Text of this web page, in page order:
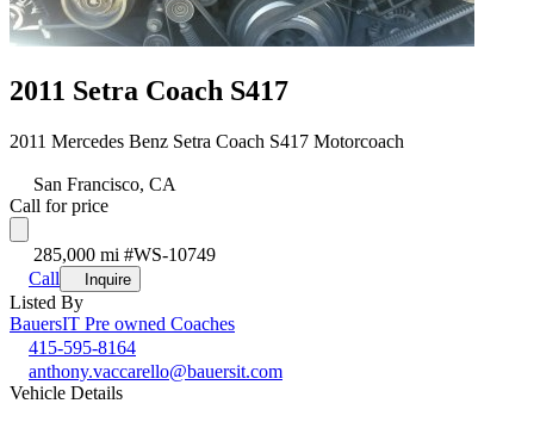
2011 Setra Coach S417
2011 Mercedes Benz Setra Coach S417 Motorcoach
San Francisco, CA
Call for price
285,000 mi #WS-10749
Call
Inquire
Listed By
BauersIT Pre owned Coaches
415-595-8164
anthony.vaccarello@bauersit.com
Vehicle Details